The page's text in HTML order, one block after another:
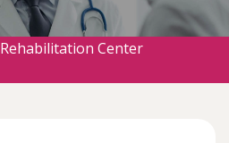
Rehabilitation Center